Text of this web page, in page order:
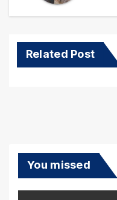
Related Post
You missed